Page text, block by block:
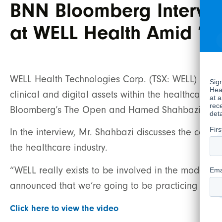
BNN Bloomberg
at WELL Health Amid
WELL Health Technologies Corp. (TSX: WELL)
clinical and digital assets within the healthcare
Bloomberg’s The Open and Hamed Shahbazi,
In the interview, Mr. Shahbazi discusses the
the healthcare industry.
“WELL really exists to be involved in the
announced that we’re going to be practicing in
Click here to view the video